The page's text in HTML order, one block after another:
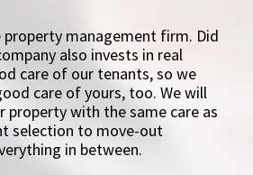
property management firm. Did
also invests in real
care of our tenants, so we
care of yours, too. We will
property with the same care as
selection to move-out
in between.